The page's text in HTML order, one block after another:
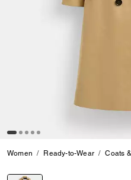
Women Ready-to-Wear Coats